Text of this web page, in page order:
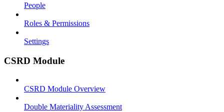
People
Roles & Permissions
Settings
CSRD Module
CSRD Module Overview
Double Materiality Assessment